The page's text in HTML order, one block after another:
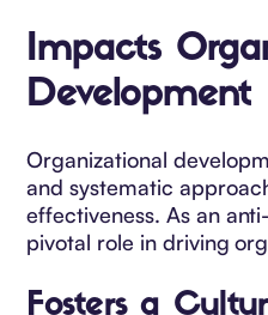
Impacts
Development
Organizational
and systematic
effectiveness. As an
pivotal role in driving
Fosters a